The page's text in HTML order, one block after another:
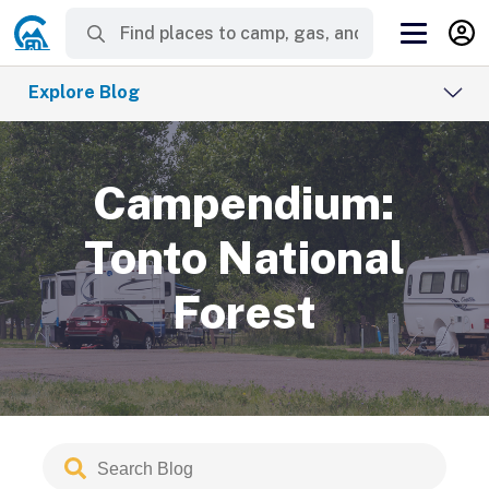
Explore Blog
Campendium:
Tonto National
Forest
Search
Blog